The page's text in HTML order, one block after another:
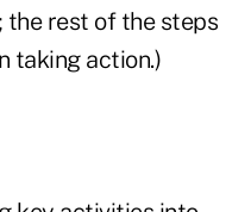
the rest of the steps
taking action.)